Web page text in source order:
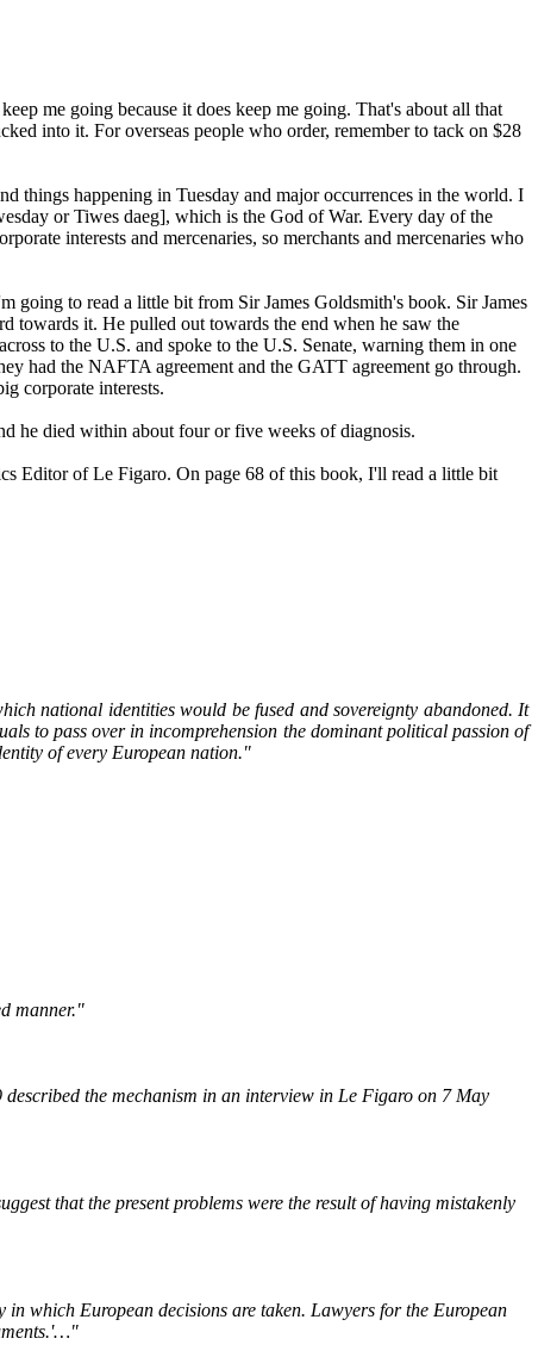
me going because it does keep me going. That's about all that
into it. For overseas people who order, remember to tack on $28
things happening in Tuesday and major occurrences in the world. I
or Tiwes daeg], which is the God of War. Every day of the
interests and mercenaries, so merchants and mercenaries who
going to read a little bit from Sir James Goldsmith's book. Sir James
towards it. He pulled out towards the end when he saw the
to the U.S. and spoke to the U.S. Senate, warning them in one
had the NAFTA agreement and the GATT agreement go through.
corporate interests.
he died within about four or five weeks of diagnosis.
Editor of Le Figaro. On page 68 of this book, I'll read a little bit
national identities would be fused and sovereignty abandoned. It
to pass over in incomprehension the dominant political passion of
of every European nation."
manner."
the mechanism in an interview in Le Figaro on 7 May
that the present problems were the result of having mistakenly
which European decisions are taken. Lawyers for the European